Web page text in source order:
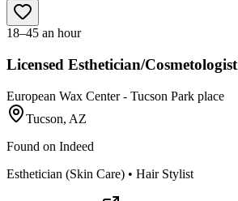
18–45 an hour
Licensed Esthetician/Cosmetologist
European Wax Center - Tucson Park place
Tucson, AZ
Found on Indeed
Esthetician (Skin Care) • Hair Stylist